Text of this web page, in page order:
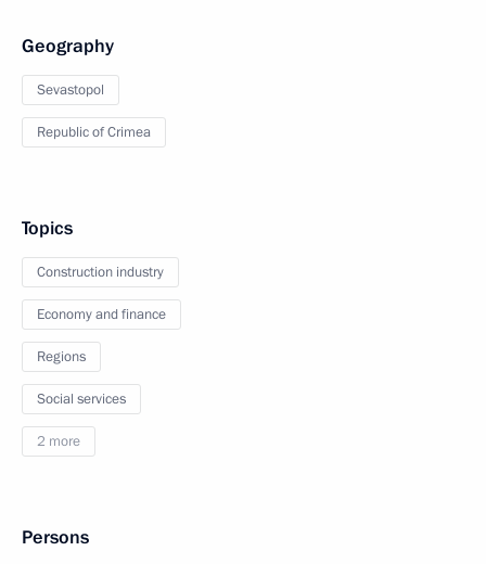
Geography
Sevastopol
Republic of Crimea
Topics
Construction industry
Economy and finance
Regions
Social services
2 more
Persons